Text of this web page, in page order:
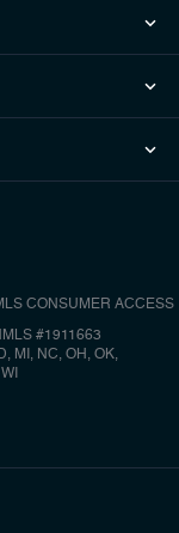
CONSUMER ACCESS
#1911663
MI, NC, OH, OK,